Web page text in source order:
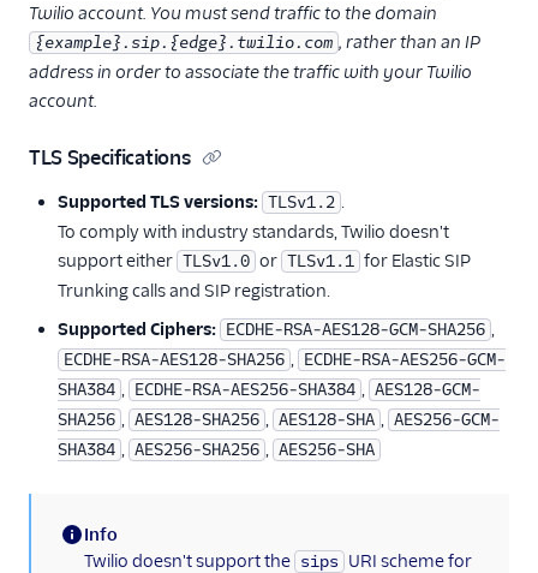
Twilio account. You must send traffic to the domain
{example}.sip.{edge}.twilio.com , rather than an IP
address in order to associate the traffic with your Twilio
account.
TLS Specifications
Supported TLS versions: TLSv1.2 .
To comply with industry standards, Twilio doesn't
support either TLSv1.0 or TLSv1.1 for Elastic SIP
Trunking calls and SIP registration.
Supported Ciphers: ECDHE-RSA-AES128-GCM-SHA256 ,
ECDHE-RSA-AES128-SHA256 , ECDHE-RSA-AES256-GCM-
SHA384 , ECDHE-RSA-AES256-SHA384 , AES128-GCM-
SHA256 , AES128-SHA256 , AES128-SHA , AES256-GCM-
SHA384 , AES256-SHA256 , AES256-SHA
(information)
Info
Twilio doesn't support the sips URI scheme for